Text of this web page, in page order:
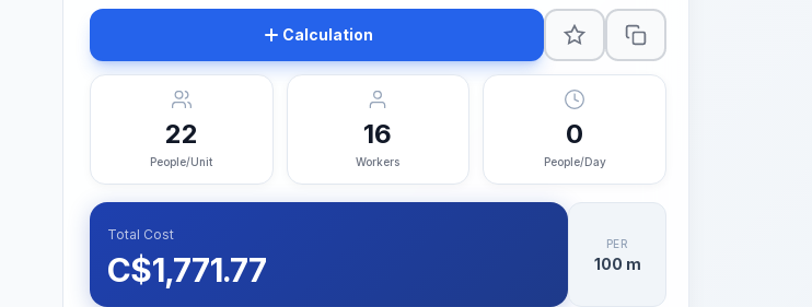
Calculation
22
People/Unit
16
Workers
0
People/Day
Total Cost
C$1,771.77
PER
100 m